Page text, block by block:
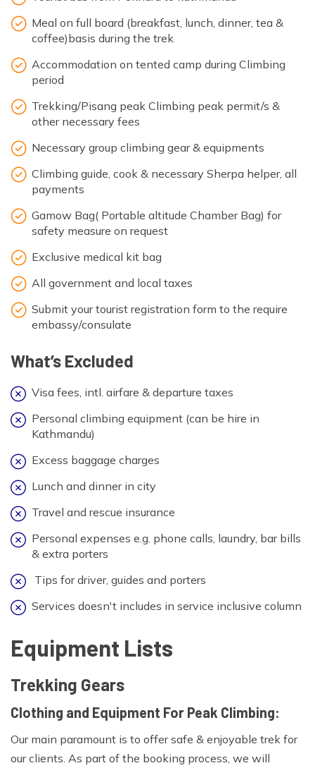
Meal on full board (breakfast, lunch, dinner, tea &
coffee)basis during the trek
Accommodation on tented camp during Climbing
period
Trekking/Pisang peak Climbing peak permit/s &
other necessary fees
Necessary group climbing gear & equipments
Climbing guide, cook & necessary Sherpa helper, all
payments
Gamow Bag( Portable altitude Chamber Bag) for
safety measure on request
Exclusive medical kit bag
All government and local taxes
Submit your tourist registration form to the require
embassy/consulate
What’s Excluded
Visa fees, intl. airfare & departure taxes
Personal climbing equipment (can be hire in
Kathmandu)
Excess baggage charges
Lunch and dinner in city
Travel and rescue insurance
Personal expenses e.g. phone calls, laundry, bar bills
& extra porters
Tips for driver, guides and porters
Services doesn't includes in service inclusive column
Equipment Lists
Trekking Gears
Clothing and Equipment For Peak Climbing:
Our main paramount is to offer safe & enjoyable trek for
our clients. As part of the booking process, we will